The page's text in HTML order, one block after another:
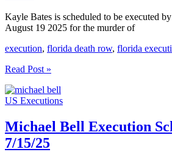
Kayle Bates is scheduled to be executed
August 19 2025 for the murder of
execution, florida death row, florida
Kayle
Execution
Scheduled
19
2025
Read Post »
US Executions
Michael Bell Execution
7/15/25